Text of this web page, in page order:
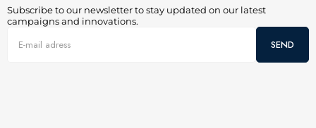
Subscribe to our newsletter to stay updated on our latest
campaigns and innovations.
SEND